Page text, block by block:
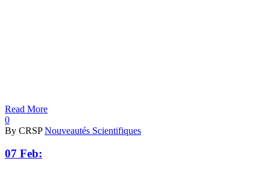
Read More
0
By CRSP Nouveautés Scientifiques
07 Feb: